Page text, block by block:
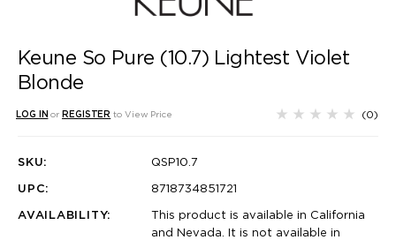
Keune So Pure (10.7) Lightest Violet
Blonde
LOG IN orREGISTER to View Price (0)
SKU:
QSP10.7
UPC:
8718734851721
AVAILABILITY:
This product is available in California
and Nevada. It is not available in